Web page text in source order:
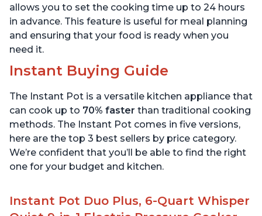
allows you to set the cooking time up to 24 hours
in advance. This feature is useful for meal planning
and ensuring that your food is ready when you
need it.
Instant Buying Guide
The Instant Pot is a versatile kitchen appliance that
can cook up to 70% faster than traditional cooking
methods. The Instant Pot comes in five versions,
here are the top 3 best sellers by price category.
We’re confident that you’ll be able to find the right
one for your budget and kitchen.
Instant Pot Duo Plus, 6-Quart Whisper